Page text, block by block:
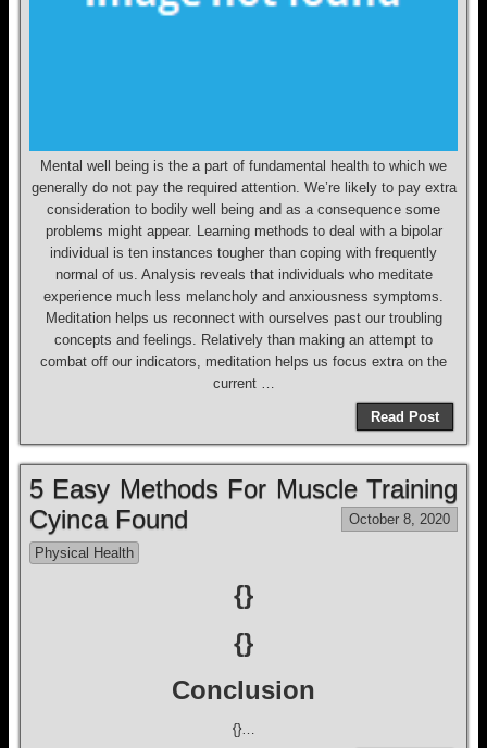
Mental well being is the a part of fundamental health to which we
generally do not pay the required attention. We’re likely to pay extra
consideration to bodily well being and as a consequence some
problems might appear. Learning methods to deal with a bipolar
individual is ten instances tougher than coping with frequently
normal of us. Analysis reveals that individuals who meditate
experience much less melancholy and anxiousness symptoms.
Meditation helps us reconnect with ourselves past our troubling
concepts and feelings. Relatively than making an attempt to
combat off our indicators, meditation helps us focus extra on the
current …
Read Post
5 Easy Methods For Muscle Training
Cyinca Found
October 8, 2020
Physical Health
{}
{}
Conclusion
{}…